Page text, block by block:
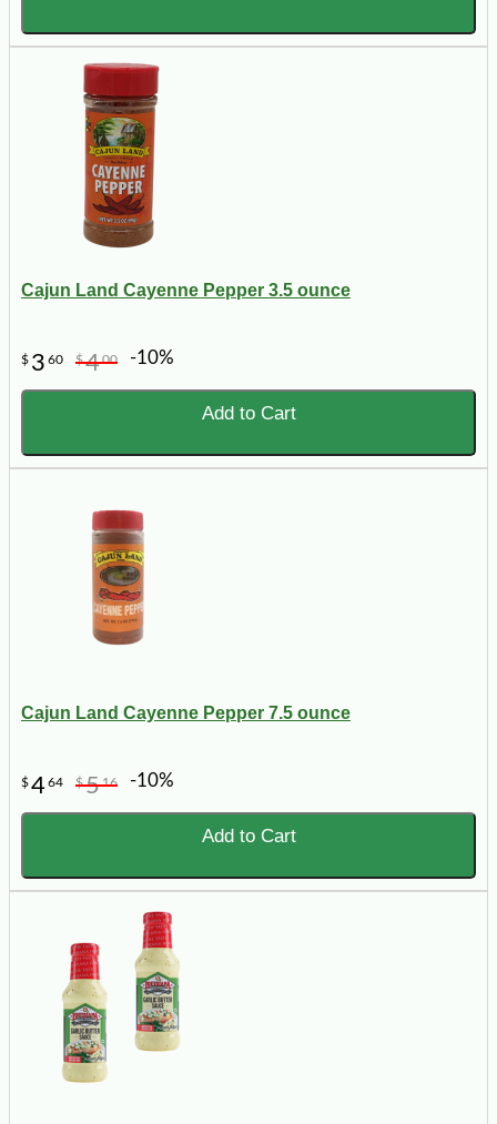
Cajun Land Cayenne Pepper 3.5 ounce
$ 3 60 $400 -10%
Add to Cart
Cajun Land Cayenne Pepper 7.5 ounce
$464 $516 -10%
Add to Cart